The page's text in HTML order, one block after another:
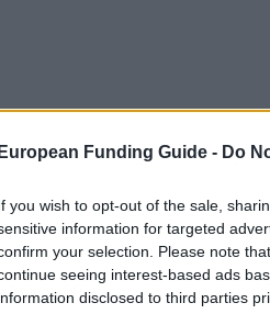
European Funding Guide - Do
you wish to opt-out of the sale,
information for targeted
your selection. Please note
seeing interest-based ads
disclosed to third parties